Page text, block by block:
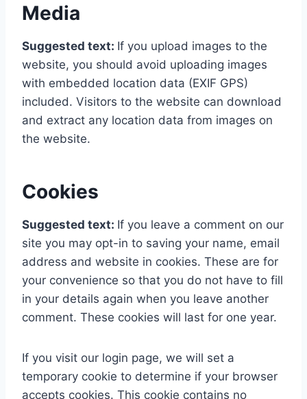
Media
Suggested text: If you upload images to the
website, you should avoid uploading images
with embedded location data (EXIF GPS)
included. Visitors to the website can download
and extract any location data from images on
the website.
Cookies
Suggested text: If you leave a comment on our
site you may opt-in to saving your name, email
address and website in cookies. These are for
your convenience so that you do not have to fill
in your details again when you leave another
comment. These cookies will last for one year.
If you visit our login page, we will set a
temporary cookie to determine if your browser
accepts cookies. This cookie contains no